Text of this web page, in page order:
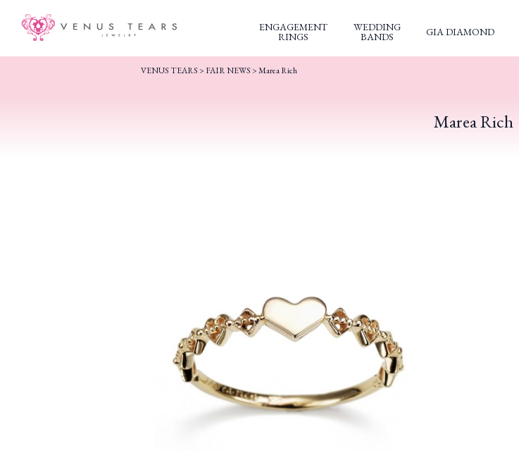
ENGAGEMENT
RINGS
WEDDING
BANDS GIA DIAMOND
VENUS TEARS> FAIR NEWS>Marea Rich
Marea Rich